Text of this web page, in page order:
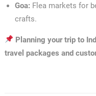
Goa: Flea markets for
crafts.
Planning your trip to
travel packages and